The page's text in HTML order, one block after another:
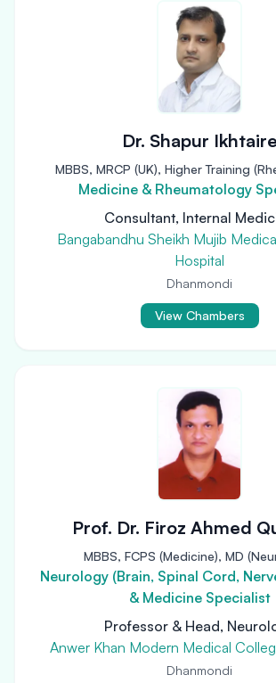
Dr. Shapur Ikhtaire
MBBS, MRCP (UK), Higher Training
Medicine & Rheumatology
Consultant, Internal
Bangabandhu Sheikh Mujib
Hospital
Dhanmondi
View Chambers
Prof. Dr. Firoz Ahmed
MBBS, FCPS (Medicine), MD
Neurology (Brain, Spinal Cord,
& Medicine Specialist
Professor & Head,
Anwer Khan Modern Medical
Dhanmondi